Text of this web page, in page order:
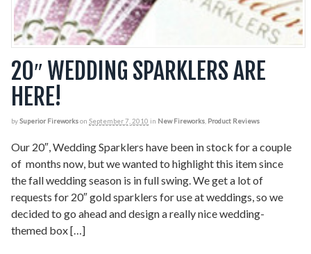
20″ WEDDING SPARKLERS ARE
HERE!
bySuperior Fireworkson September 7, 2010 in New Fireworks, Product Reviews
Our 20″, Wedding Sparklers have been in stock for a couple
of months now, but we wanted to highlight this item since
the fall wedding season is in full swing. We get a lot of
requests for 20″ gold sparklers for use at weddings, so we
decided to go ahead and design a really nice wedding-
themed box […]